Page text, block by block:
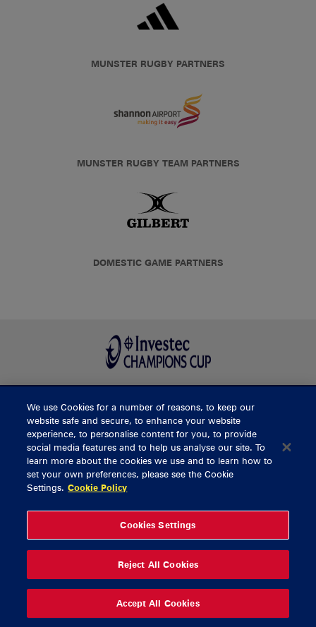
MUNSTER RUGBY PARTNERS
MUNSTER RUGBY TEAM PARTNERS
DOMESTIC GAME PARTNERS
BUY TICKETS
CONTACT US
General Enquiries
Thomond Park
061 421 100
© 2026 Content Copyright Munster Rugby
We use Cookies for a number of reasons, to keep our
website safe and secure, to enhance your website
experience, to personalise content for you, to provide
social media features and to help us analyse our site. To
learn more about the cookies we use and to learn how to
set your own preferences, please see the Cookie
Settings. Cookie Policy
Cookies Settings
Reject All Cookies
Accept All Cookies